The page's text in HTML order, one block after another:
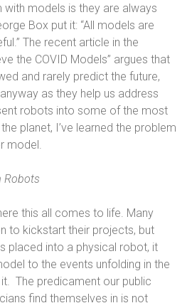
with models is they are always
Box put it: “All models are
The recent article in the
the COVID Models” argues that
and rarely predict the future,
as they help us address
robots into some of the most
planet, I’ve learned the problem
model.
Robots
this all comes to life. Many
to kickstart their projects, but
placed into a physical robot, it
to the events unfolding in the
The predicament our public
find themselves in is not